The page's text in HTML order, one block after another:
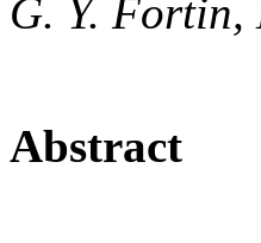
G. Y. Fortin,
Abstract